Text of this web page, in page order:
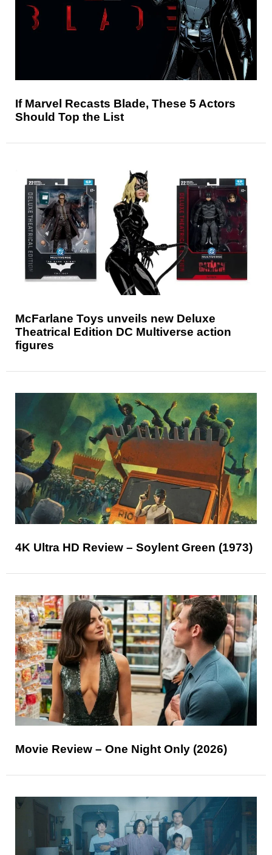
If Marvel Recasts Blade, These 5 Actors
Should Top the List
McFarlane Toys unveils new Deluxe
Theatrical Edition DC Multiverse action
figures
4K Ultra HD Review – Soylent Green (1973)
Movie Review – One Night Only (2026)